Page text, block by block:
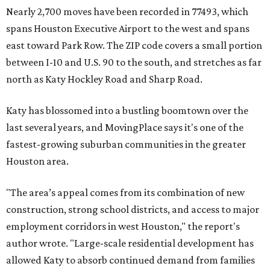
Nearly 2,700 moves have been recorded in 77493, which
spans Houston Executive Airport to the west and spans
east toward Park Row. The ZIP code covers a small portion
between I-10 and U.S. 90 to the south, and stretches as far
north as Katy Hockley Road and Sharp Road.
Katy has blossomed into a bustling boomtown over the
last several years, and MovingPlace says it's one of the
fastest-growing suburban communities in the greater
Houston area.
"The area’s appeal comes from its combination of new
construction, strong school districts, and access to major
employment corridors in west Houston," the report's
author wrote. "Large-scale residential development has
allowed Katy to absorb continued demand from families